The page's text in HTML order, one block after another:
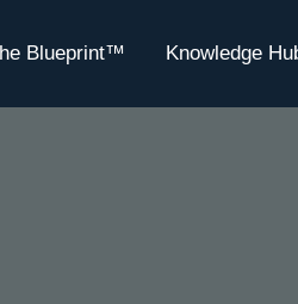
Blueprint™ Knowledge